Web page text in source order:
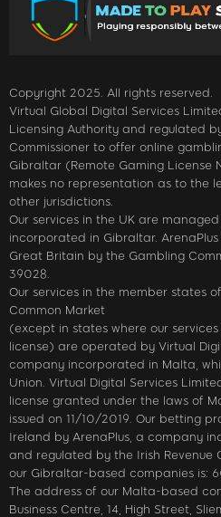
Copyright 2025. All rights reserved.
Virtual Global Digital Services
Licensing Authority and regulated
Commissioner to offer online
Gibraltar (Remote Gaming License
makes no representation as to the
other jurisdictions.
Our services in the UK are
incorporated in Gibraltar.
Great Britain by the Gambling
39028.
Our services in the member states
Common Market
(except in states where our
license) are operated by Virtual
company incorporated in Malta,
Union. Virtual Digital Services
license granted under the laws of
issued on 11/10/2019. Our betting
Ireland by ArenaPlus, a company
and regulated by the Irish Revenue
our Gibraltar-based companies is:
The address of our Malta-based
Business Centre, 14, High Street,